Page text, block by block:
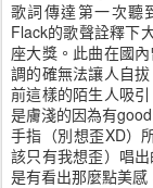
歌詞傳達第一次聽
Flack的歌聲詮釋下
座大獎。此曲在國
調的確無法讓人自
前這樣的陌生人吸
是膚淺的因為有
手指（別想歪XD）
該只有我想歪）唱
是有看出那麼點美感